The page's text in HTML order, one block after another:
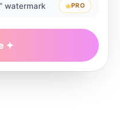
watermark PRO